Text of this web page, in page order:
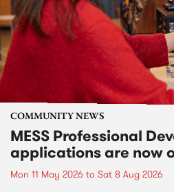
COMMUNITY NEWS
MESS Professional
applications are now
Mon 11 May 2026 to Sat 8 Aug 2026